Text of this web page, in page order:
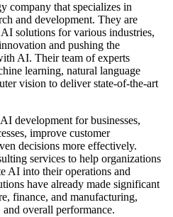
company that specializes in
and development. They are
solutions for various industries,
and pushing the
AI. Their team of experts
learning, natural language
vision to deliver state-of-the-art
development for businesses,
improve customer
decisions more effectively.
services to help organizations
AI into their operations and
have already made significant
finance, and manufacturing,
overall performance.